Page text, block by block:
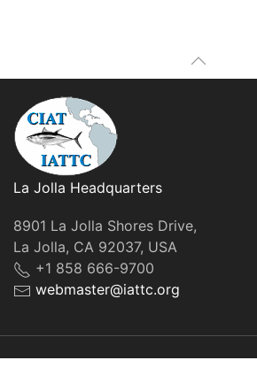
La Jolla Headquarters
8901 La Jolla Shores Drive,
La Jolla, CA 92037, USA
+1 858 666-9700
webmaster@iattc.org
© IATTC, 2022-2026